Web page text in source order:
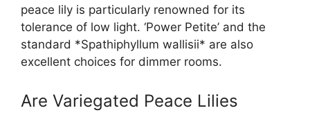
peace lily is particularly renowned for its
tolerance of low light. ‘Power Petite’ and the
standard *Spathiphyllum wallisii* are also
excellent choices for dimmer rooms.
Are Variegated Peace Lilies